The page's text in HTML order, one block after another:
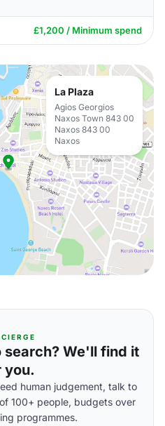
£1,200 / Minimum spend
La Plaza
Agios Georgios
Naxos Town 843 00
Naxos 843 00
Naxos
search? We'll find it
you.
human judgement, talk to
100+ people, budgets over
programmes.